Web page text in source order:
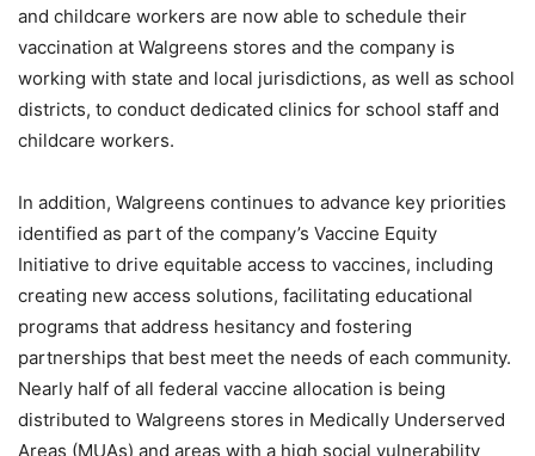
and childcare workers are now able to schedule their
vaccination at Walgreens stores and the company is
working with state and local jurisdictions, as well as school
districts, to conduct dedicated clinics for school staff and
childcare workers.
In addition, Walgreens continues to advance key priorities
identified as part of the company’s Vaccine Equity
Initiative to drive equitable access to vaccines, including
creating new access solutions, facilitating educational
programs that address hesitancy and fostering
partnerships that best meet the needs of each community.
Nearly half of all federal vaccine allocation is being
distributed to Walgreens stores in Medically Underserved
Areas (MUAs) and areas with a high social vulnerability